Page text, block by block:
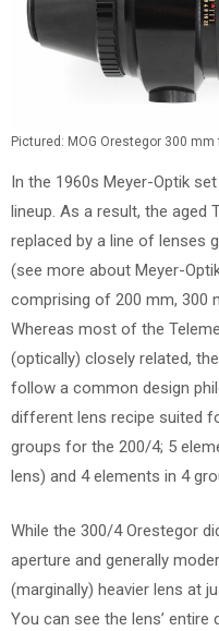
Pictured: MOG Orestegor 300
In the 1960s Meyer-Optik
lineup. As a result, the aged
replaced by a line of lenses
(see more about Meyer-
comprising of 200 mm, 300
Whereas most of the
(optically) closely related,
follow a common design
different lens recipe suited
groups for the 200/4; 5
lens) and 4 elements in 4
While the 300/4 Orestegor
aperture and generally
(marginally) heavier lens at
You can see the lens’ entire